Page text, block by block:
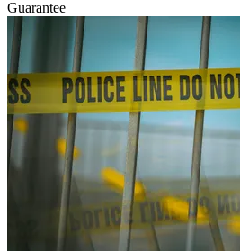
Guarantee